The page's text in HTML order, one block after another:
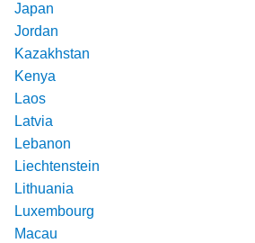
Japan
Jordan
Kazakhstan
Kenya
Laos
Latvia
Lebanon
Liechtenstein
Lithuania
Luxembourg
Macau